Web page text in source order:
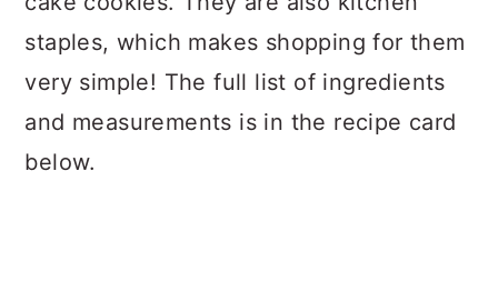
staples, which makes shopping for them
very simple! The full list of ingredients
and measurements is in the recipe card
below.